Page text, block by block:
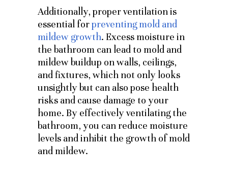
Additionally, proper ventilation is
essential forpreventing mold and
mildew growth. Excess moisture in
the bathroom can lead to mold and
mildew buildup on walls, ceilings,
and fixtures, which not only looks
unsightly but can also pose health
risks and cause damage to your
home. By effectively ventilating the
bathroom, you can reduce moisture
levels and inhibit the growth of mold
and mildew.